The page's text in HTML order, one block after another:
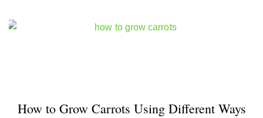
How to Grow Carrots Using Different Ways